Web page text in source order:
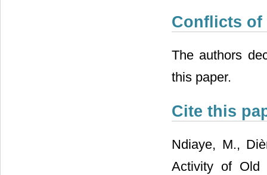
Conflicts of
The authors
this paper.
Cite this
Ndiaye, M.,
Activity of Old